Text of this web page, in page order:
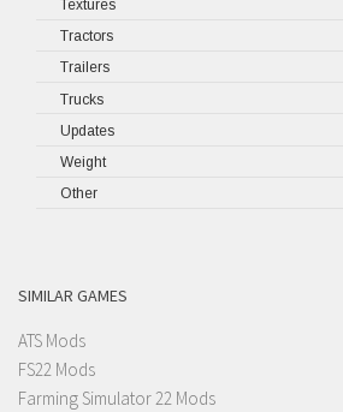
Textures
Tractors
Trailers
Trucks
Updates
Weight
Other
SIMILAR GAMES
ATS Mods
FS22 Mods
Farming Simulator 22 Mods